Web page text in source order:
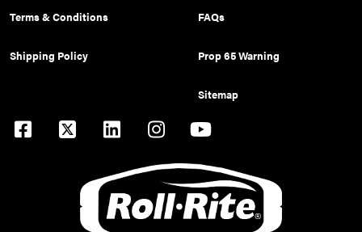
Terms & Conditions
Shipping Policy
FAQs
Prop 65 Warning
Sitemap